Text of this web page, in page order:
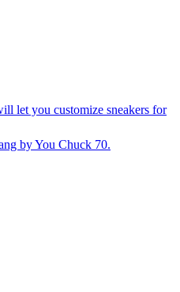
let you customize sneakers for
by You Chuck 70.